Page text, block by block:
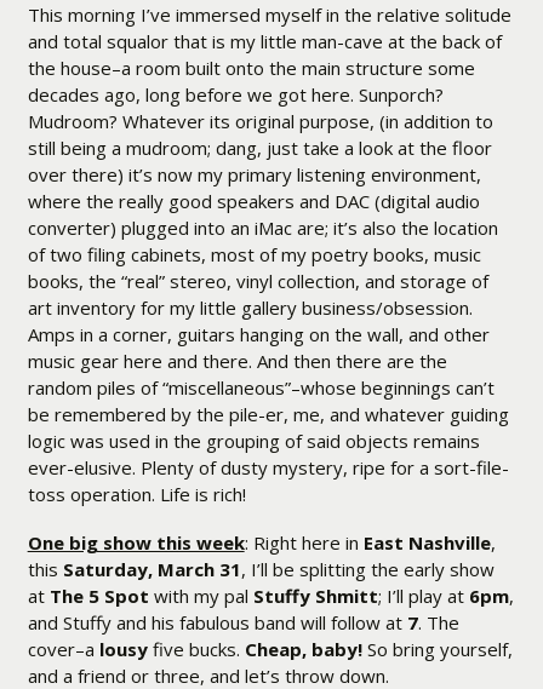
This morning I’ve immersed myself in the relative solitude
and total squalor that is my little man-cave at the back of
the house–a room built onto the main structure some
decades ago, long before we got here. Sunporch?
Mudroom? Whatever its original purpose, (in addition to
still being a mudroom; dang, just take a look at the floor
over there) it’s now my primary listening environment,
where the really good speakers and DAC (digital audio
converter) plugged into an iMac are; it’s also the location
of two filing cabinets, most of my poetry books, music
books, the “real” stereo, vinyl collection, and storage of
art inventory for my little gallery business/obsession.
Amps in a corner, guitars hanging on the wall, and other
music gear here and there. And then there are the
random piles of “miscellaneous”–whose beginnings can’t
be remembered by the pile-er, me, and whatever guiding
logic was used in the grouping of said objects remains
ever-elusive. Plenty of dusty mystery, ripe for a sort-file-
toss operation. Life is rich!
One big show this week: Right here in East Nashville,
this Saturday, March 31, I’ll be splitting the early show
at The 5 Spot with my pal Stuffy Shmitt; I’ll play at 6pm,
and Stuffy and his fabulous band will follow at 7. The
cover–a lousyfive bucks. Cheap, baby!So bring yourself,
and a friend or three, and let’s throw down.